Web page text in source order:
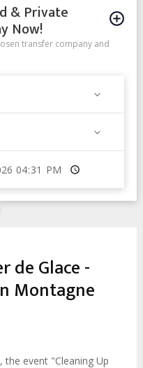
& Private
Now!
transfer company and
Time
de Glace -
Montagne
the event "Cleaning Up